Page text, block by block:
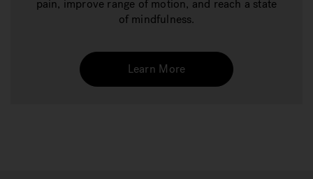
pain, improve range of motion, and reach a state
of mindfulness.
Learn More